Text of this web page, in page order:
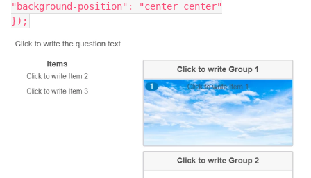
"background-position": "center center"
});